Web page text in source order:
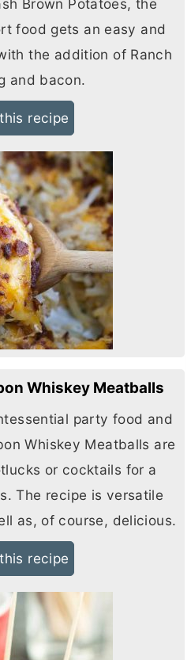
Brown Potatoes, the
food gets an easy and
the addition of Ranch
and bacon.
recipe
Whiskey Meatballs
party food and
Whiskey Meatballs are
or cocktails for a
The recipe is versatile
as, of course, delicious.
recipe